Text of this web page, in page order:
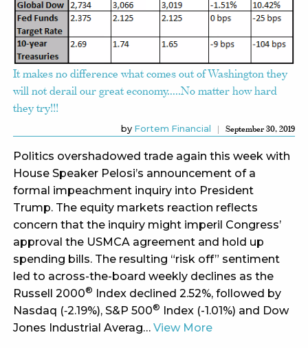
It makes no difference what comes out of Washington they
will not derail our great economy…..No matter how hard
they try!!!
by Fortem Financial September 30, 2019
Politics overshadowed trade again this week with
House Speaker Pelosi’s announcement of a
formal impeachment inquiry into President
Trump. The equity markets reaction reflects
concern that the inquiry might imperil Congress’
approval the USMCA agreement and hold up
spending bills. The resulting “risk off” sentiment
led to across-the-board weekly declines as the
Russell 2000®
Index declined 2.52%, followed by
Nasdaq (‑2.19%), S&P 500®
Index (-1.01%) and Dow
Jones Industrial Averag… View More